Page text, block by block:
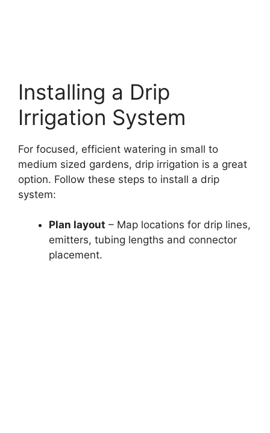
Installing a Drip
Irrigation System
For focused, efficient watering in small to
medium sized gardens, drip irrigation is a great
option. Follow these steps to install a drip
system:
Plan layout – Map locations for drip lines,
emitters, tubing lengths and connector
placement.